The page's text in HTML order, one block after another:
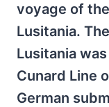
voyage of the
Lusitania. The
Lusitania
Cunard Line
German